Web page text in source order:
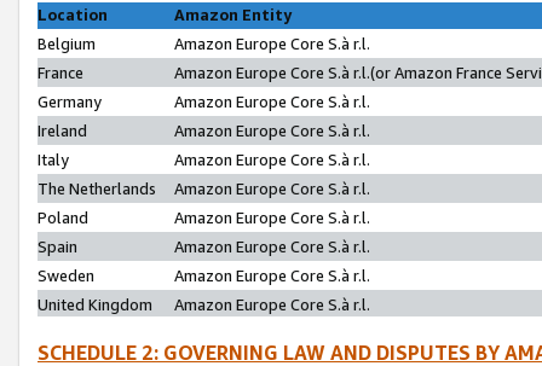
Location
Amazon Entity
Belgium
Amazon Europe Core S.à r.l.
France
Amazon Europe Core S.à r.l.(or Amazon France
Germany
Amazon Europe Core S.à r.l.
Ireland
Amazon Europe Core S.à r.l.
Italy
Amazon Europe Core S.à r.l.
The Netherlands
Amazon Europe Core S.à r.l.
Poland
Amazon Europe Core S.à r.l.
Spain
Amazon Europe Core S.à r.l.
Sweden
Amazon Europe Core S.à r.l.
United Kingdom
Amazon Europe Core S.à r.l.
SCHEDULE 2: GOVERNING LAW AND DISPUTES BY